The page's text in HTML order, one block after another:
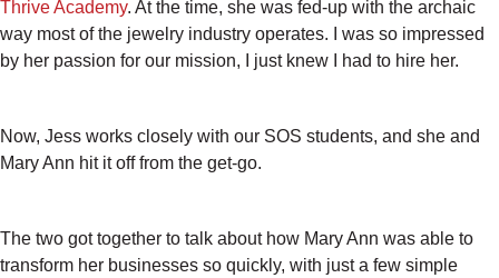
Thrive Academy. At the time, she was fed-up with the archaic
way most of the jewelry industry operates. I was so impressed
by her passion for our mission, I just knew I had to hire her.
Now, Jess works closely with our SOS students, and she and
Mary Ann hit it off from the get-go.
The two got together to talk about how Mary Ann was able to
transform her businesses so quickly, with just a few simple